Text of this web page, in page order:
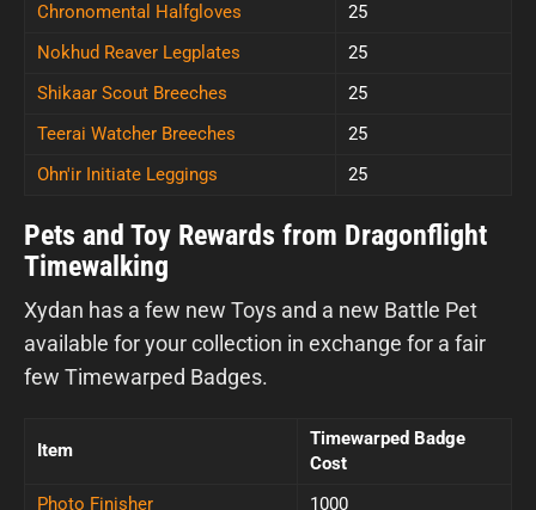
Chronomental Halfgloves
25
Nokhud Reaver Legplates
25
Shikaar Scout Breeches
25
Teerai Watcher Breeches
25
Ohn'ir Initiate Leggings
25
Pets and Toy Rewards from Dragonflight
Timewalking
Xydan has a few new Toys and a new Battle Pet
available for your collection in exchange for a fair
few Timewarped Badges.
Item
Timewarped Badge
Cost
Photo Finisher
1000